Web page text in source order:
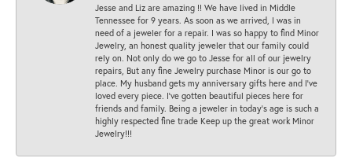
Jesse and Liz are amazing !! We have lived in Middle
Tennessee for 9 years. As soon as we arrived, I was in
need of a jeweler for a repair. I was so happy to find Minor
Jewelry, an honest quality jeweler that our family could
rely on. Not only do we go to Jesse for all of our jewelry
repairs, But any fine Jewelry purchase Minor is our go to
place. My husband gets my anniversary gifts here and I’ve
loved every piece. I’ve gotten beautiful pieces here for
friends and family. Being a jeweler in today’s age is such a
highly respected fine trade Keep up the great work Minor
Jewelry!!!